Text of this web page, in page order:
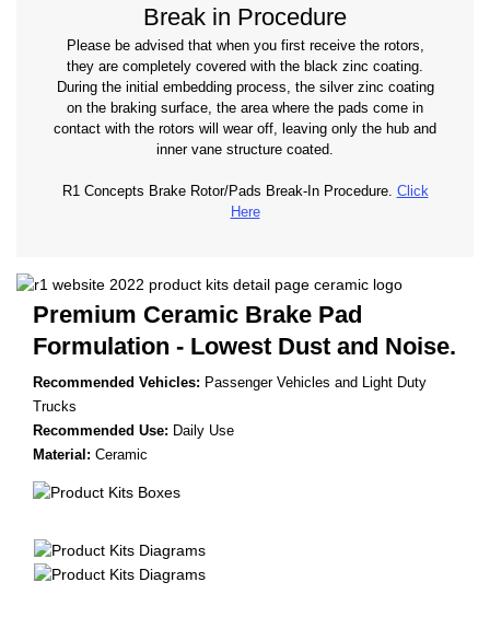
Break in Procedure
Please be advised that when you first receive the rotors,
they are completely covered with the black zinc coating.
During the initial embedding process, the silver zinc coating
on the braking surface, the area where the pads come in
contact with the rotors will wear off, leaving only the hub and
inner vane structure coated.
R1 Concepts Brake Rotor/Pads Break-In Procedure. Click
Here
Premium Ceramic Brake Pad
Formulation - Lowest Dust and Noise.
Recommended Vehicles: Passenger Vehicles and Light Duty
Trucks
Recommended Use: Daily Use
Material: Ceramic